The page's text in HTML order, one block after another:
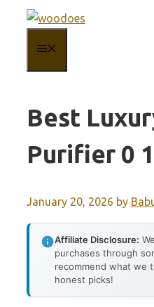
content
Best
Purifier 0
January 20, 2026 by
Affiliate Disclosure:
purchases through
recommend what we
honest picks!